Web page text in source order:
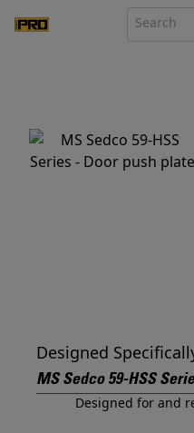
Designed
MS Sedco 59-HSS
Designed for and